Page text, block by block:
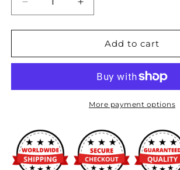
Decrease
quantity
for
-
Pistons
Increase
quantity
for
-
81mm
Pistons
Add to cart
More payment options